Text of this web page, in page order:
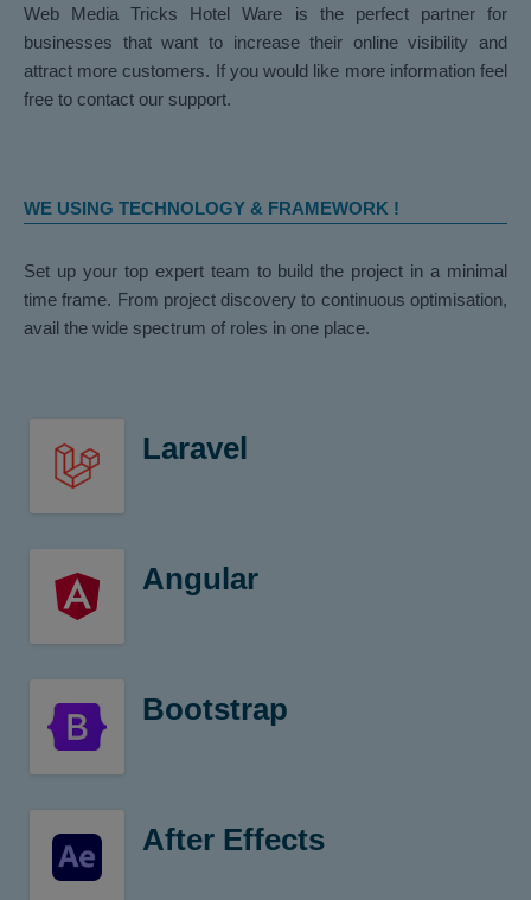
Web Media Tricks Hotel Ware is the perfect partner for
businesses that want to increase their online visibility and
attract more customers. If you would like more information feel
free to contact our support.
WE USING TECHNOLOGY & FRAMEWORK !
Set up your top expert team to build the project in a minimal
time frame. From project discovery to continuous optimisation,
avail the wide spectrum of roles in one place.
Laravel
Angular
Bootstrap
After Effects